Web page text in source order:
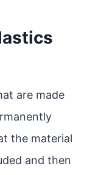
are made
the material
and then